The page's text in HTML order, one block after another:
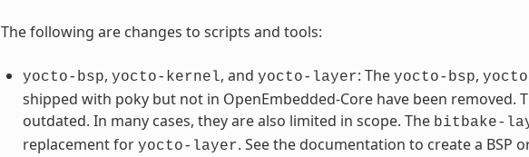
The following are changes to scripts and tools:
yocto-bsp, yocto-kernel, and yocto-layer: The yocto-bsp,
shipped with poky but not in OpenEmbedded-Core have been removed.
outdated. In many cases, they are also limited in scope. The bitbake-
replacement for yocto-layer. See the documentation to create a BSP